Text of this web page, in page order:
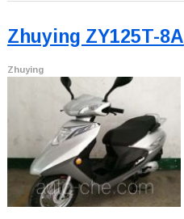
Zhuying ZY125T-8A
Zhuying